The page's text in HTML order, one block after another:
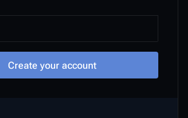
Create your account